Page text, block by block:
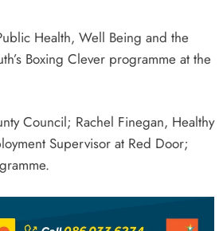
Health, Well Being and the
Boxing Clever programme at the
Council; Rachel Finegan, Healthy
Supervisor at Red Door;